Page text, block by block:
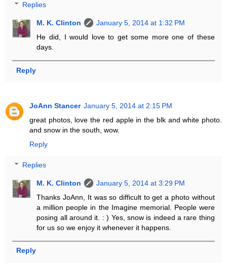
Replies
M. K. Clinton
January 5, 2014 at 1:32 PM
He did, I would love to get some more one of these
days.
Reply
JoAnn Stancer January 5, 2014 at 2:15 PM
great photos, love the red apple in the blk and white photo.
and snow in the south, wow.
Reply
Replies
M. K. Clinton
January 5, 2014 at 3:29 PM
Thanks JoAnn, It was so difficult to get a photo without
a million people in the Imagine memorial. People were
posing all around it. : ) Yes, snow is indeed a rare thing
for us so we enjoy it whenever it happens.
Reply